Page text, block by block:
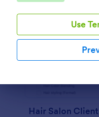
Use
Hair Salon